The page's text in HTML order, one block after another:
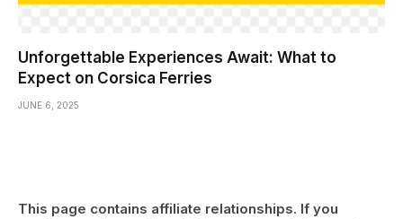
Unforgettable Experiences Await: What to
Expect on Corsica Ferries
JUNE 6, 2025
This page contains affiliate relationships. If you